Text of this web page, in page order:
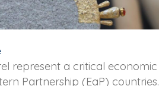
represent a critical economic
Partnership (EaP) countries.